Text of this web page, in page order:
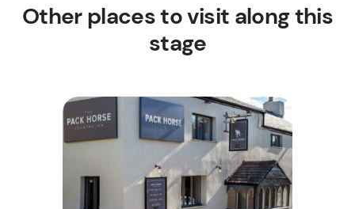
Other places to visit along this
stage